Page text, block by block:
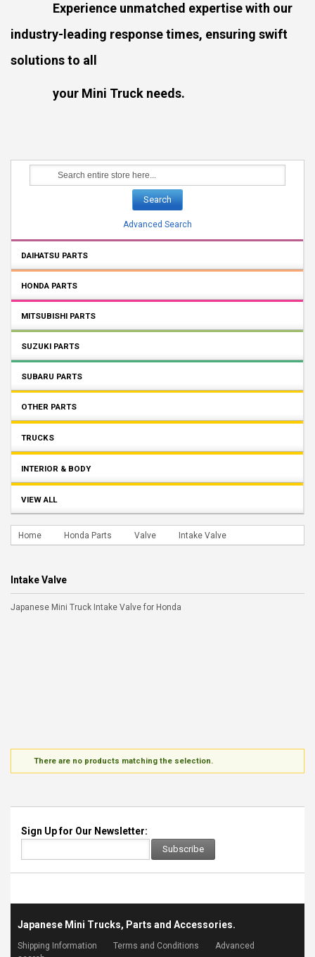
Experience unmatched expertise with our
industry-leading response times, ensuring swift
solutions to all
your Mini Truck needs.
Search
Advanced Search
DAIHATSU PARTS
HONDA PARTS
MITSUBISHI PARTS
SUZUKI PARTS
SUBARU PARTS
OTHER PARTS
TRUCKS
INTERIOR & BODY
VIEW ALL
Home Honda Parts Valve Intake Valve
Intake Valve
Japanese Mini Truck Intake Valve for Honda
There are no products matching the selection.
Sign Up for Our Newsletter:
Subscribe
Japanese Mini Trucks, Parts and Accessories.
Shipping Information Terms and Conditions
Advanced